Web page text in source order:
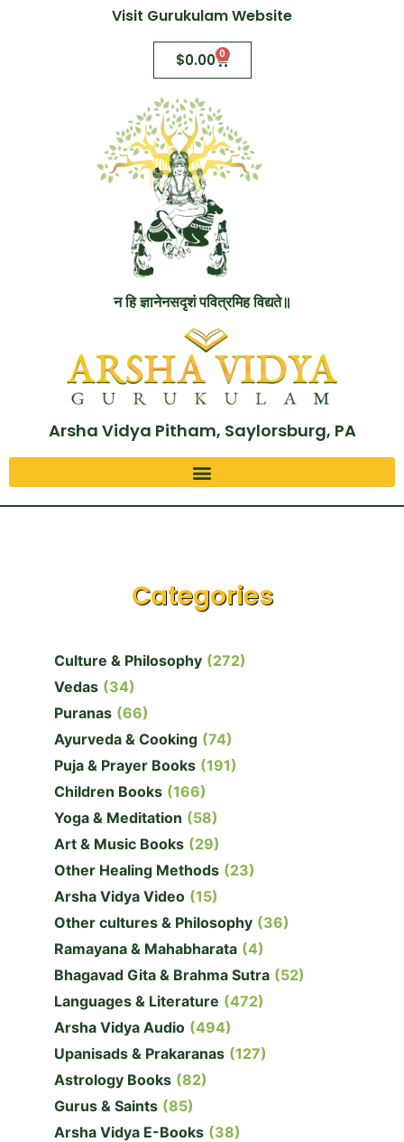
Visit Gurukulam Website
$0.00 0
न हि ज्ञानेनसदृशं पवित्रमिह विद्यते॥
Arsha Vidya Pitham, Saylorsburg, PA
Categories
Culture & Philosophy (272)
Vedas (34)
Puranas (66)
Ayurveda & Cooking (74)
Puja & Prayer Books (191)
Children Books (166)
Yoga & Meditation (58)
Art & Music Books (29)
Other Healing Methods (23)
Arsha Vidya Video (15)
Other cultures & Philosophy (36)
Ramayana & Mahabharata (4)
Bhagavad Gita & Brahma Sutra (52)
Languages & Literature (472)
Arsha Vidya Audio (494)
Upanisads & Prakaranas (127)
Astrology Books (82)
Gurus & Saints (85)
Arsha Vidya E-Books (38)